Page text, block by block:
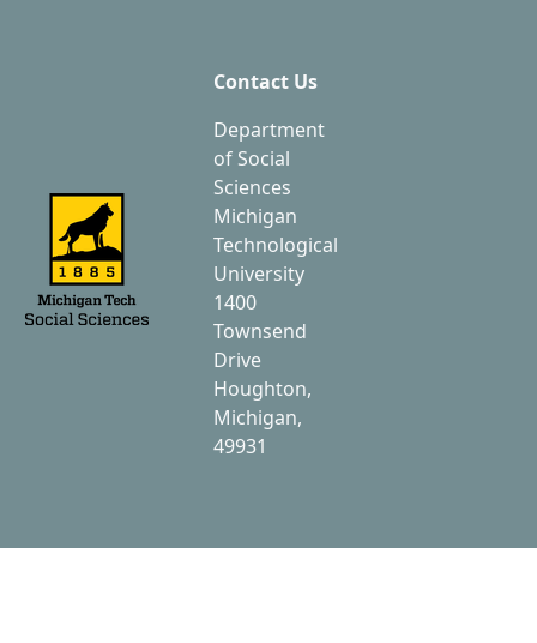
Contact Us
Department
of Social
Sciences
Michigan
Technological
University
1400
Townsend
Drive
Houghton,
Michigan,
49931